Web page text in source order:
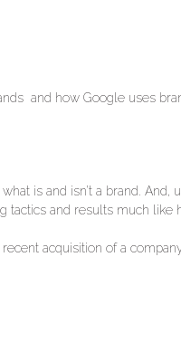
and how Google uses
is and isn’t a brand.
tactics and results much like
acquisition of a